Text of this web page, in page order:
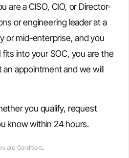
are a CISO, CIO, or Director-
or engineering leader at a
or mid-enterprise, and you
into your SOC, you are the
an appointment and we will
you qualify, request
know within 24 hours.
and Conditions.